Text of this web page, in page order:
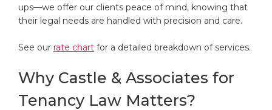
ups—we offer our clients peace of mind, knowing that
their legal needs are handled with precision and care.
See our rate chart for a detailed breakdown of services.
Why Castle & Associates for
Tenancy Law Matters?